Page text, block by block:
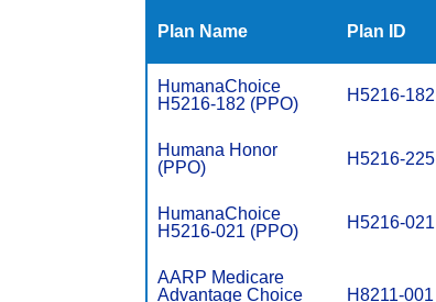
Plan Name Plan ID
HumanaChoice
H5216-182 (PPO)
H5216-182
Humana Honor
(PPO)
H5216-225
HumanaChoice
H5216-021 (PPO)
H5216-021
AARP Medicare
Advantage Choice
H8211-001